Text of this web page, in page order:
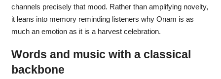
channels precisely that mood. Rather than amplifying novelty,
it leans into memory reminding listeners why Onam is as
much an emotion as it is a harvest celebration.
Words and music with a classical
backbone